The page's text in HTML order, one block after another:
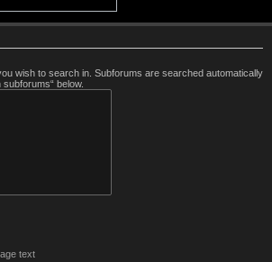
wish to search in. Subforums are searched automatically
below.
text